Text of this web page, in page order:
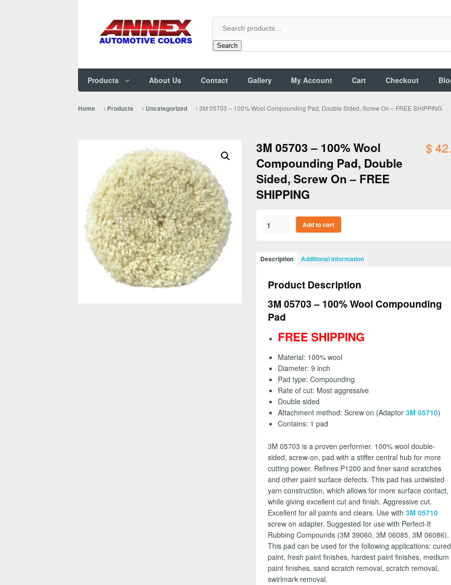
Search
Products About Us Contact Gallery My Account Cart Checkout
Home Products Uncategorized 3M 05703 – 100% Wool Compounding Pad, Double Sided, Screw On – FREE SHIPPING
3M 05703 – 100% Wool
Compounding Pad, Double
Sided, Screw On – FREE
SHIPPING
$
3M
100%
Pad,
Double
Sided,
Screw
FREE
SHIPPING
quantity
Add to cart
Description Additional information
Product Description
3M 05703 – 100% Wool Compounding
Pad
FREE SHIPPING
Material: 100% wool
Diameter: 9 inch
Pad type: Compounding
Rate of cut: Most aggressive
Double sided
Attachment method: Screw on (Adaptor 3M 05710)
Contains: 1 pad
3M 05703 is a proven performer. 100% wool double-
sided, screw-on, pad with a stiffer central hub for more
cutting power. Refines P1200 and finer sand scratches
and other paint surface defects. This pad has untwisted
yarn construction, which allows for more surface contact,
while giving excellent cut and finish. Aggressive cut.
Excellent for all paints and clears. Use with3M 05710
screw on adapter. Suggested for use with Perfect-It
Rubbing Compounds (3M 39060, 3M 06085, 3M 06086).
This pad can be used for the following applications: cured
paint, fresh paint finishes, hardest paint finishes, medium
paint finishes, sand scratch removal, scratch removal,
swirlmark removal.